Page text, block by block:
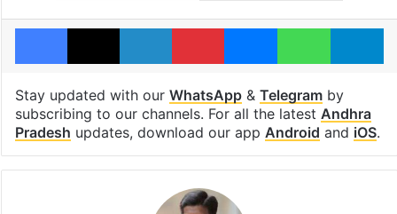
Facebook
X LinkedInPinterestMessengerWhatsApp
Stay updated with our WhatsApp& Telegramby
subscribing to our channels. For all the latest Andhra
Pradesh updates, download our app Android and iOS.